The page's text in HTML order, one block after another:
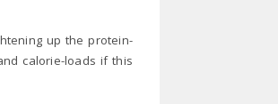
up the protein-
calorie-loads if this